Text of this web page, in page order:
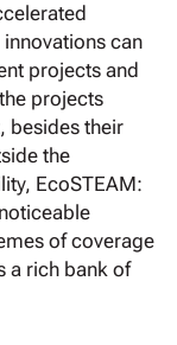
can
projects and
projects
besides their
the
EcoSTEAM:
of coverage
a rich bank of